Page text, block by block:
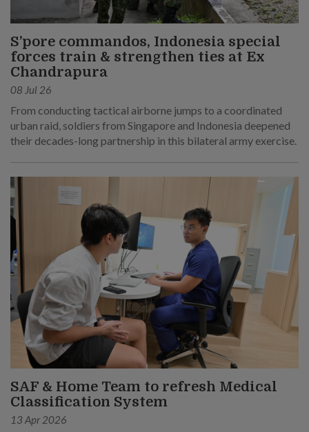
S’pore commandos, Indonesia special
forces train & strengthen ties at Ex
Chandrapura
08 Jul 26
From conducting tactical airborne jumps to a coordinated
urban raid, soldiers from Singapore and Indonesia deepened
their decades-long partnership in this bilateral army exercise.
SAF & Home Team to refresh Medical
Classification System
13 Apr 2026